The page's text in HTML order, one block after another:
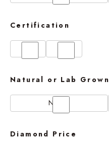
Certification
Natural or Lab Grown
Natural
Diamond Price